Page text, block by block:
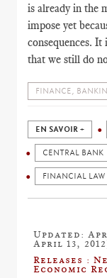
is already in the
impose yet
consequences.
that we still do
FINANCE,
EN SAVOIR +
CENTRAL BANK
FINANCIAL LAW
Updated:
April 13,
Releases :
Economic